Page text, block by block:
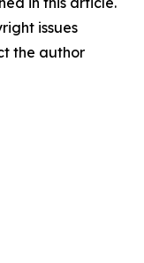
issues
the author